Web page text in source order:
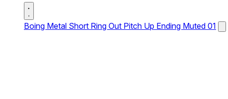
Boing Metal Short Ring Out Pitch Up Ending Muted 01